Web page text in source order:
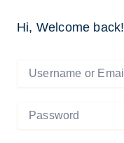
Hi, Welcome back!